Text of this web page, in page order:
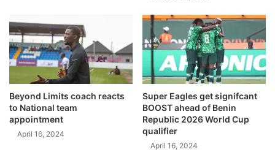
Beyond Limits coach reacts
to National team
appointment
April 16, 2024
Super Eagles get signifcant
BOOST ahead of Benin
Republic 2026 World Cup
qualifier
April 16, 2024